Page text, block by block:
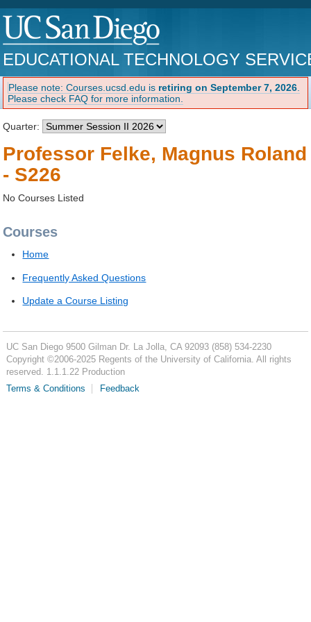
EDUCATIONAL TECHNOLOGY
Please note: Courses.ucsd.edu is retiring on September 7, 2026
Please check FAQ for more information.
Quarter:
Professor Felke, Magnus Roland
- S226
No Courses Listed
Courses
Home
Frequently Asked Questions
Update a Course Listing
UC San Diego 9500 Gilman Dr. La Jolla, CA 92093 (858) 534-2230
Copyright ©2006-2025Regents of the University of California. All rights
reserved. 1.1.1.22 Production
Terms & Conditions
Feedback